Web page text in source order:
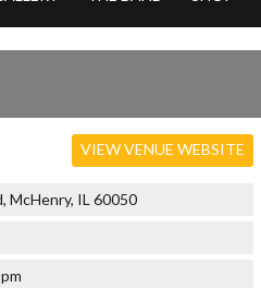
VIEW VENUE WEBSITE
McHenry, IL 60050